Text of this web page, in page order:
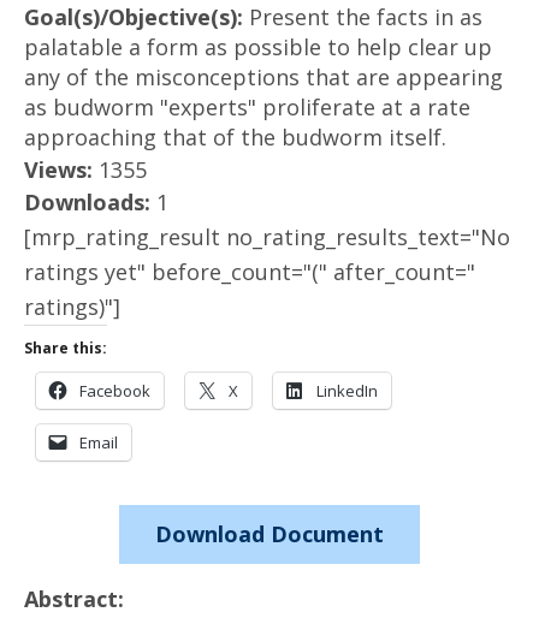
Goal(s)/Objective(s): Present the facts in as
palatable a form as possible to help clear up
any of the misconceptions that are appearing
as budworm "experts" proliferate at a rate
approaching that of the budworm itself.
Views: 1355
Downloads: 1
[mrp_rating_result no_rating_results_text="No
ratings yet" before_count="(" after_count="
ratings)"]
Share this:
Facebook X LinkedIn
Email
Download Document
Abstract: